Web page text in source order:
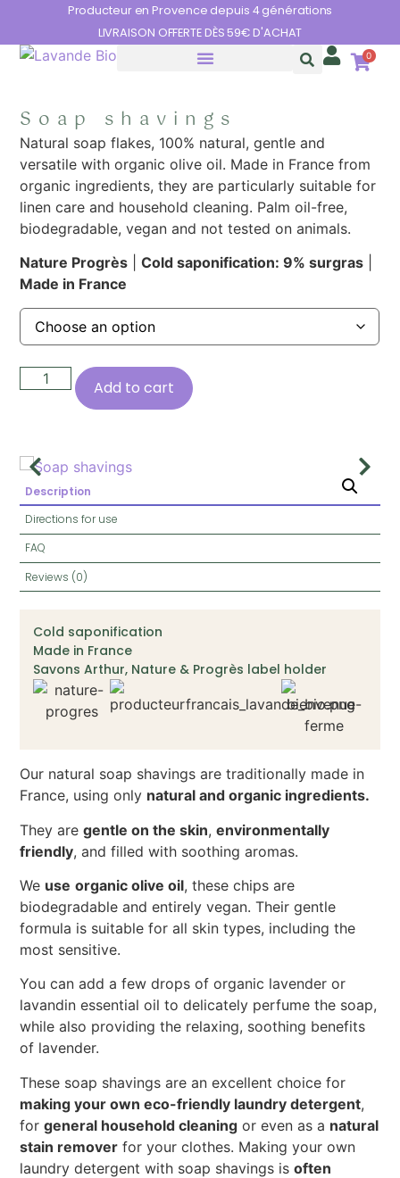
Producteur en Provence depuis 4 générations
LIVRAISON OFFERTE DÈS 59€ D'ACHAT
0
Description
Directions for use
FAQ
Reviews (0)
Cold saponification
Made in France
Savons Arthur, Nature & Progrès label holder
Our natural soap shavings are traditionally made in
France, using only natural and organic ingredients.
They aregentle on the skin,environmentally
friendly, and filled with soothing aromas.
We use organic olive oil, these chips are
biodegradable and entirely vegan. Their gentle
formula is suitable for all skin types, including the
most sensitive.
You can add a few drops of organic lavender or
lavandin essential oil to delicately perfume the soap,
while also providing the relaxing, soothing benefits
of lavender.
These soap shavings are an excellent choice for
making your own eco-friendly laundry detergent,
forgeneral household cleaning or even as a natural
stain remover for your clothes. Making your own
laundry detergent with soap shavings isoften
Soap shavings
Natural soap flakes, 100% natural, gentle and
versatile with organic olive oil. Made in France from
organic ingredients, they are particularly suitable for
linen care and household cleaning. Palm oil-free,
biodegradable, vegan and not tested on animals.
Nature Progrès |Cold saponification: 9% surgras
Made in France
Add to cart
Cookies management panel